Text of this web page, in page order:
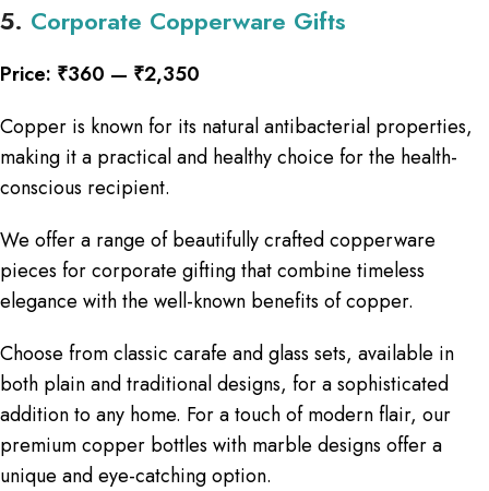
5. Corporate Copperware Gifts
Price: ₹360 — ₹2,350
Copper is known for its natural antibacterial properties,
making it a practical and healthy choice for the health-
conscious recipient.
We offer a range of beautifully crafted copperware
pieces for corporate gifting that combine timeless
elegance with the well-known benefits of copper.
Choose from classic carafe and glass sets, available in
both plain and traditional designs, for a sophisticated
addition to any home. For a touch of modern flair, our
premium copper bottles with marble designs offer a
unique and eye-catching option.